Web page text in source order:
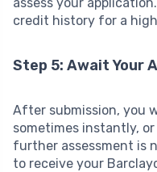
credit history for a
Step 5: Await Your
After submission, you
sometimes instantly,
further assessment is
to receive your